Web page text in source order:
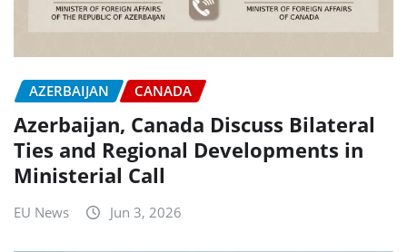
AZERBAIJAN CANADA
Azerbaijan, Canada Discuss Bilateral
Ties and Regional Developments in
Ministerial Call
EU News Jun 3, 2026